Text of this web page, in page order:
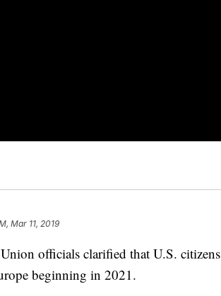
Mar 11, 2019
officials clarified that U.S. citizens
beginning in 2021.